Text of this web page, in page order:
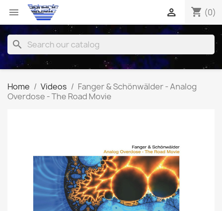
 shopping_cart (0)

search
Home Videos
Fanger & Schönwälder - Analog
Overdose - The Road Movie